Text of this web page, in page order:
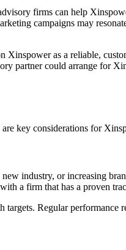
firms can help
campaigns may
Xinspower as a reliable,
partner could arrange for
key considerations for
industry, or increasing
a firm that has a proven
Regular performance